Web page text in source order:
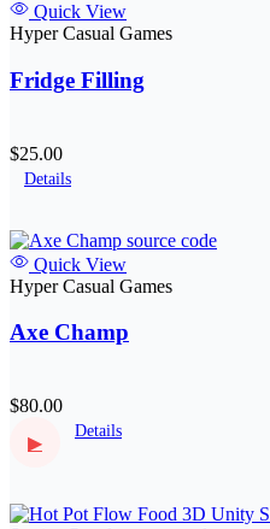
Quick View
Hyper Casual Games
Fridge Filling
$25.00
Details
Quick View
Hyper Casual Games
Axe Champ
$80.00
▶
Details